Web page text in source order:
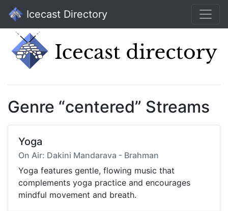
Icecast Directory
Genre “centered” Streams
Yoga
On Air: Dakini Mandarava - Brahman
Yoga features gentle, flowing music that
complements yoga practice and encourages
mindful movement and breath.